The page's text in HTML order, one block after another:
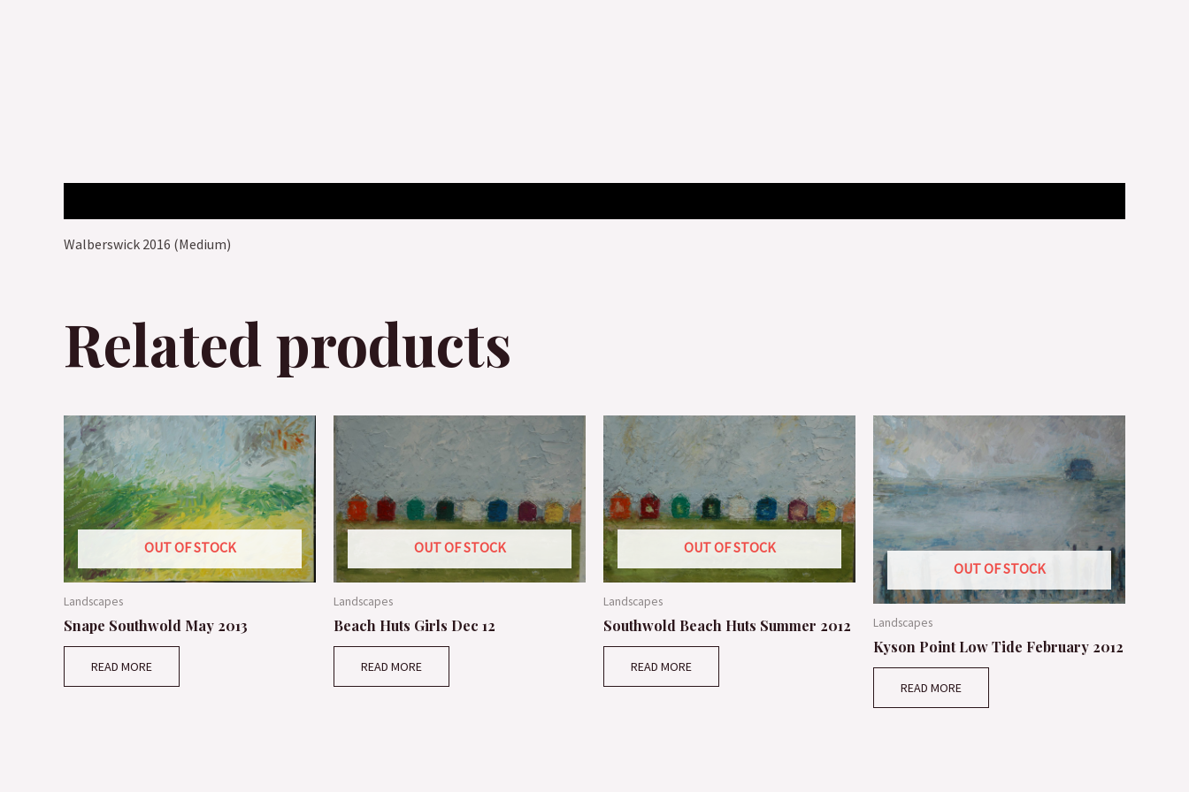
Walberswick 2016 (Medium)
Related products
OUT OF STOCK
Landscapes
Snape Southwold May 2013
READ MORE
OUT OF STOCK
Landscapes
Beach Huts Girls Dec 12
READ MORE
OUT OF STOCK
Landscapes
Southwold Beach Huts Summer 2012
READ MORE
OUT OF STOCK
Landscapes
Kyson Point Low Tide February 2012
READ MORE